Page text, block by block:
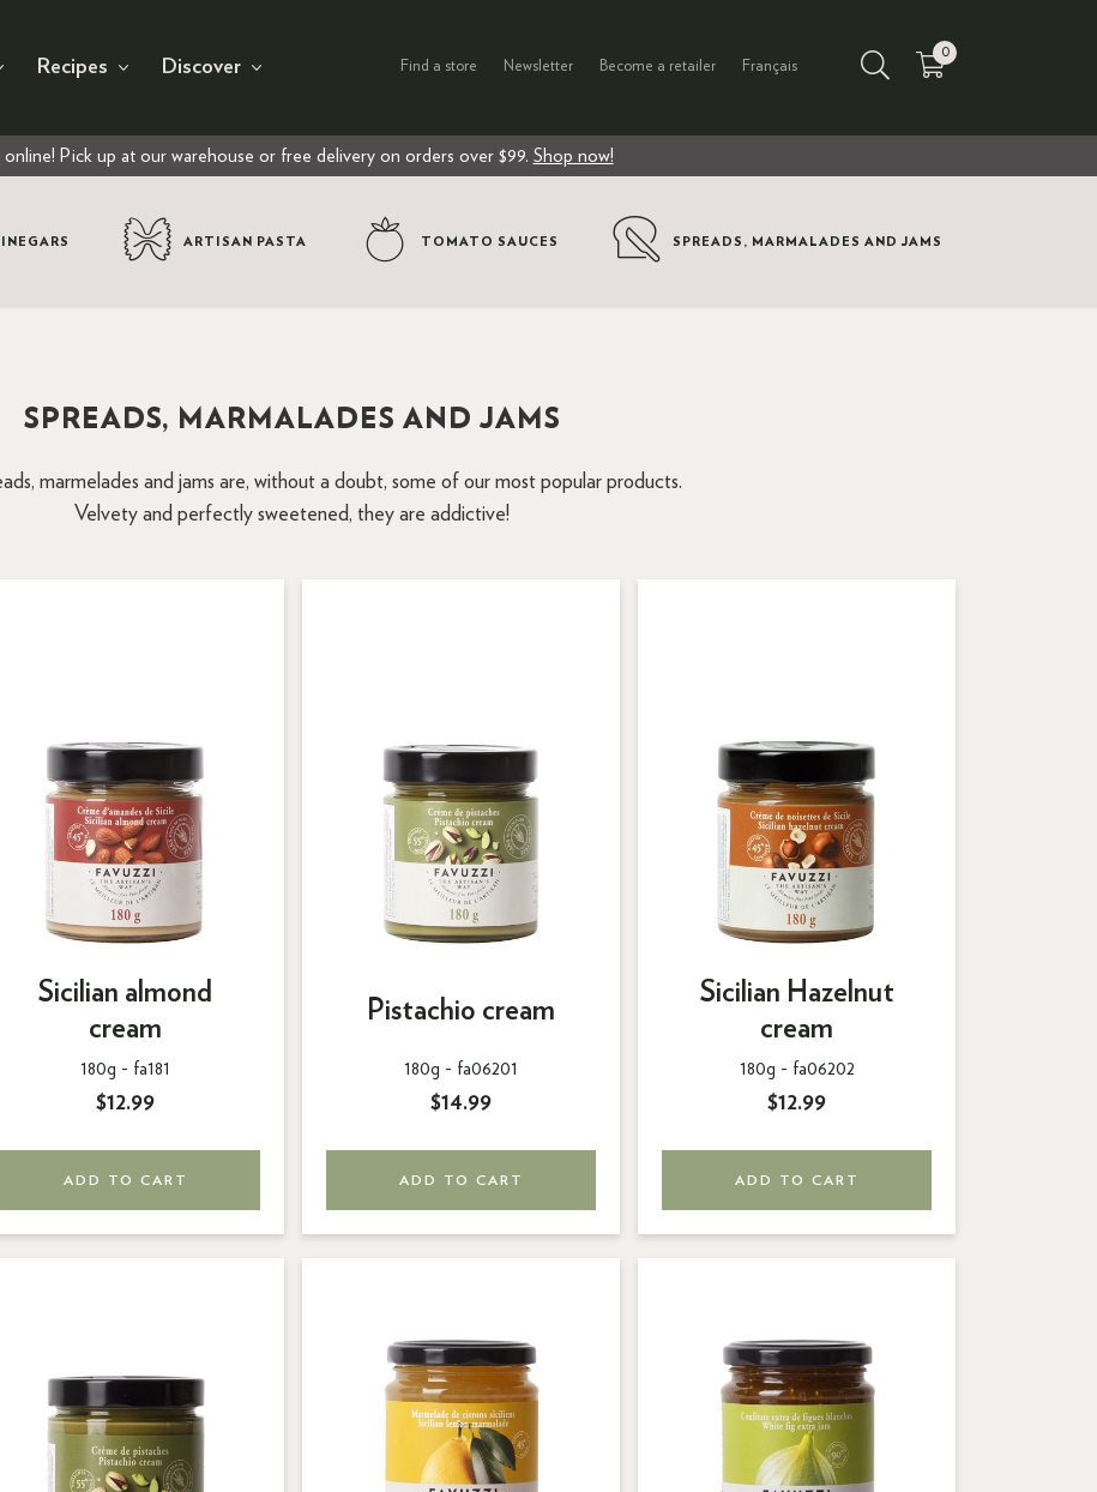
Recipes Discover Find a store Newsletter Become a retailer Français
0
online! Pick up at our warehouse or free delivery on orders over $99. Shop now!
ARTISAN PASTA TOMATO SAUCES SPREADS, MARMALADES AND JAMS
SPREADS, MARMALADES AND JAMS
marmelades and jams are, without a doubt, some of our most popular products.
Velvety and perfectly sweetened, they are addictive!
Sicilian almond
cream
180g - fa181
$12.99
ADD TO CART
Pistachio cream
180g - fa06201
$14.99
ADD TO CART
Sicilian Hazelnut
cream
180g - fa06202
$12.99
ADD TO CART